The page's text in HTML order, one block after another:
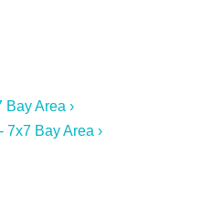
Area ›
Bay Area ›